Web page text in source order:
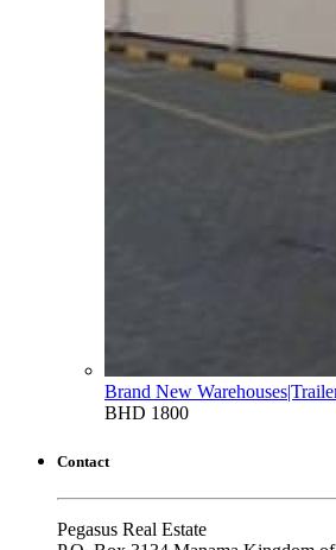
Brand New
BHD 1800
Contact
Pegasus Real Estate